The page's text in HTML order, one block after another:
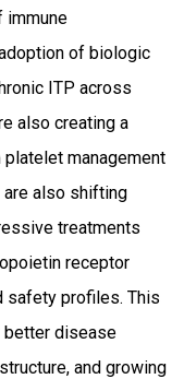
immune
of biologic
ITP across
also creating a
management
are also shifting
treatments
receptor
safety profiles. This
better disease
and growing